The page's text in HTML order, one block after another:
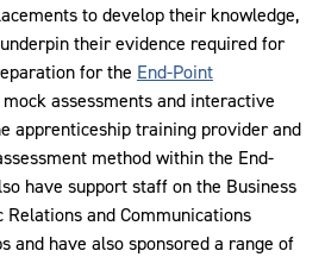
to develop their knowledge,
their evidence required for
for the End-Point
assessments and interactive
apprenticeship training provider and
method within the End-
have support staff on the Business
and Communications
and have also sponsored a range of